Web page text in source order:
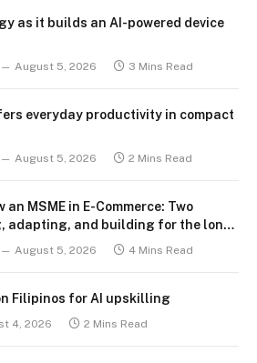
as it builds an AI-powered device
August 5, 2026 3 Mins Read
everyday productivity in compact
August 5, 2026 2 Mins Read
MSME in E-Commerce: Two
adapting, and building for the long
August 5, 2026 4 Mins Read
Filipinos for AI upskilling
4, 2026 2 Mins Read